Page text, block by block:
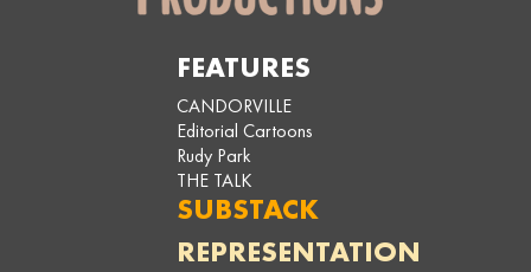
FEATURES
CANDORVILLE
Editorial Cartoons
Rudy Park
THE TALK
SUBSTACK
REPRESENTATION